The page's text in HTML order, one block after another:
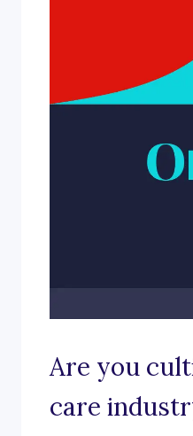
Are you
care